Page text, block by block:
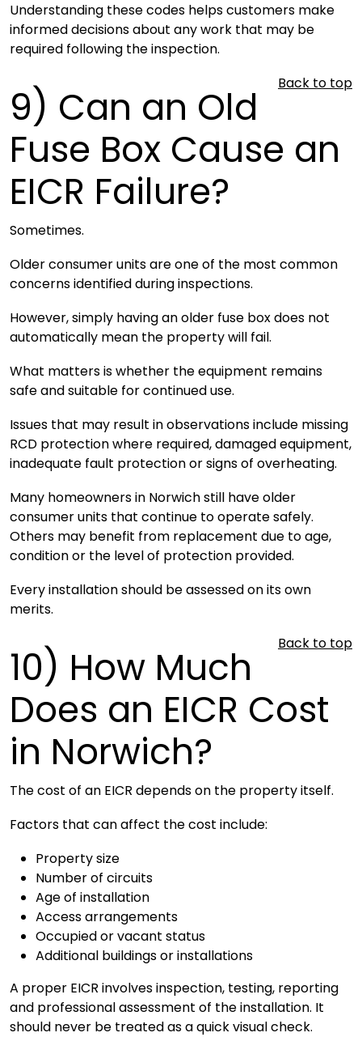
Understanding these codes helps customers make
informed decisions about any work that may be
required following the inspection.
Back to top
9) Can an Old
Fuse Box Cause an
EICR Failure?
Sometimes.
Older consumer units are one of the most common
concerns identified during inspections.
However, simply having an older fuse box does not
automatically mean the property will fail.
What matters is whether the equipment remains
safe and suitable for continued use.
Issues that may result in observations include missing
RCD protection where required, damaged equipment,
inadequate fault protection or signs of overheating.
Many homeowners in Norwich still have older
consumer units that continue to operate safely.
Others may benefit from replacement due to age,
condition or the level of protection provided.
Every installation should be assessed on its own
merits.
Back to top
10) How Much
Does an EICR Cost
in Norwich?
The cost of an EICR depends on the property itself.
Factors that can affect the cost include:
Property size
Number of circuits
Age of installation
Access arrangements
Occupied or vacant status
Additional buildings or installations
A proper EICR involves inspection, testing, reporting
and professional assessment of the installation. It
should never be treated as a quick visual check.